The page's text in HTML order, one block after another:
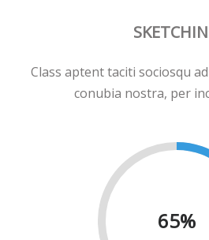
Class aptent taciti sociosqu
conubia nostra, per
65%